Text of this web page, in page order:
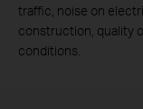
traffic, noise on
construction, quality
conditions.